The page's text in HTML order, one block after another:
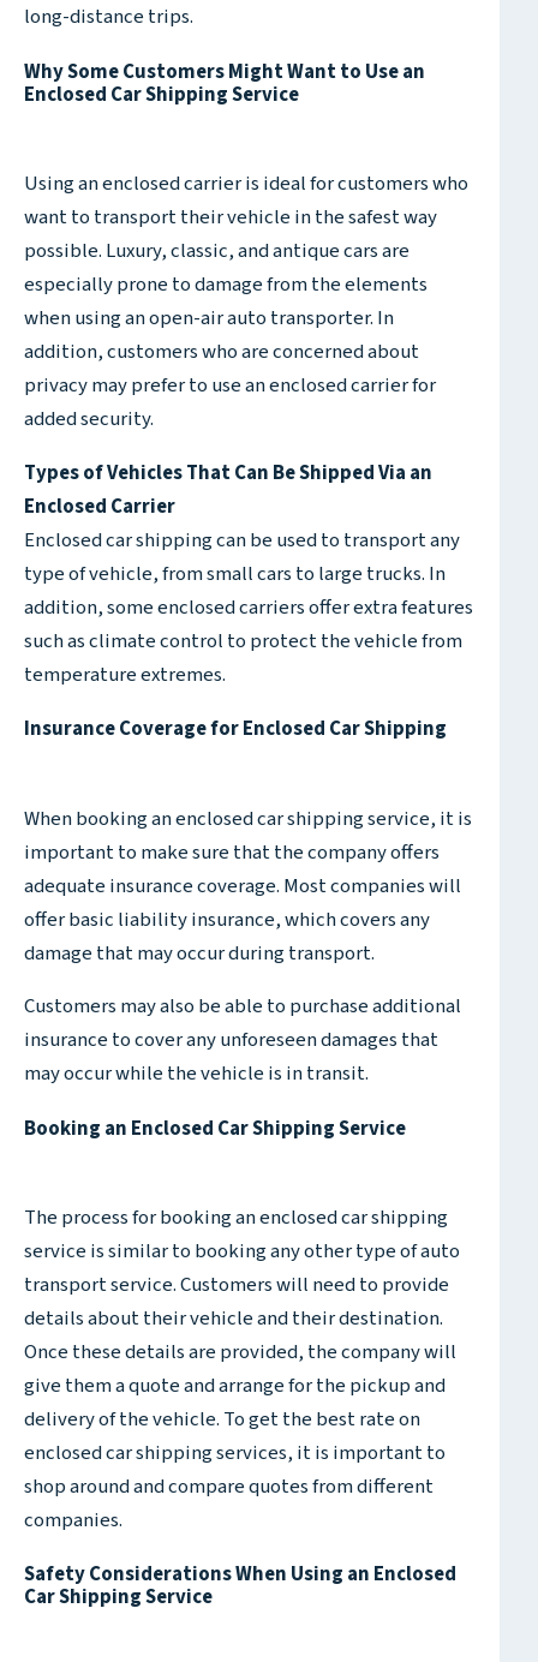
long-distance trips.
Why Some Customers Might Want to Use an
Enclosed Car Shipping Service
Using an enclosed carrier is ideal for customers who
want to transport their vehicle in the safest way
possible. Luxury, classic, and antique cars are
especially prone to damage from the elements
when using an open-air auto transporter. In
addition, customers who are concerned about
privacy may prefer to use an enclosed carrier for
added security.
Types of Vehicles That Can Be Shipped Via an
Enclosed Carrier
Enclosed car shipping can be used to transport any
type of vehicle, from small cars to large trucks. In
addition, some enclosed carriers offer extra features
such as climate control to protect the vehicle from
temperature extremes.
Insurance Coverage for Enclosed Car Shipping
When booking an enclosed car shipping service, it is
important to make sure that the company offers
adequate insurance coverage. Most companies will
offer basic liability insurance, which covers any
damage that may occur during transport.
Customers may also be able to purchase additional
insurance to cover any unforeseen damages that
may occur while the vehicle is in transit.
Booking an Enclosed Car Shipping Service
The process for booking an enclosed car shipping
service is similar to booking any other type of auto
transport service. Customers will need to provide
details about their vehicle and their destination.
Once these details are provided, the company will
give them a quote and arrange for the pickup and
delivery of the vehicle. To get the best rate on
enclosed car shipping services, it is important to
shop around and compare quotes from different
companies.
Safety Considerations When Using an Enclosed
Car Shipping Service